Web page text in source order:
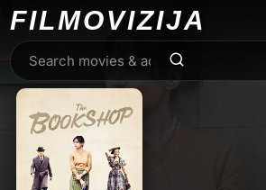
FILMOVIZIJA